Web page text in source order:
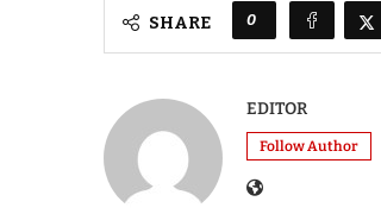
SHARE 0
EDITOR
Follow Author